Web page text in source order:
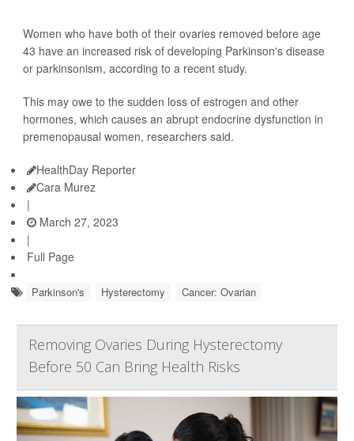
Women who have both of their ovaries removed before age
43 have an increased risk of developing Parkinson's disease
or parkinsonism, according to a recent study.
This may owe to the sudden loss of estrogen and other
hormones, which causes an abrupt endocrine dysfunction in
premenopausal women, researchers said.
HealthDay Reporter
Cara Murez
|
March 27, 2023
|
Full Page
Parkinson's Hysterectomy Cancer: Ovarian
Removing Ovaries During Hysterectomy
Before 50 Can Bring Health Risks